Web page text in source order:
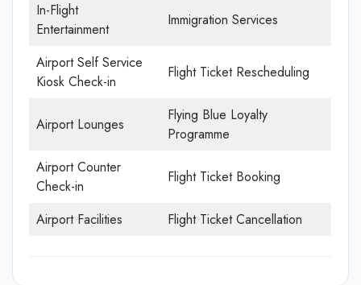
In-Flight
Entertainment
Immigration Services
Airport Self Service
Kiosk Check-in
Flight Ticket Rescheduling
Airport Lounges
Flying Blue Loyalty
Programme
Airport Counter
Check-in
Flight Ticket Booking
Airport Facilities Flight Ticket Cancellation